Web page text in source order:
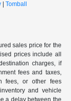
| Tomball
sales price for the
prices include all
charges, if
fees and taxes,
fees, or other fees
and vehicle
a delay between the